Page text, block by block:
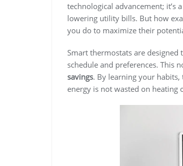
technological advancement; it’s
lowering utility bills. But how
you do to maximize their
Smart thermostats are
schedule and preferences. This
savings. By learning your habits,
energy is not wasted on heating